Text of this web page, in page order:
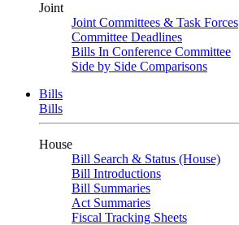
Joint
Joint Committees & Task Forces
Committee Deadlines
Bills In Conference Committee
Side by Side Comparisons
Bills
Bills
House
Bill Search & Status (House)
Bill Introductions
Bill Summaries
Act Summaries
Fiscal Tracking Sheets